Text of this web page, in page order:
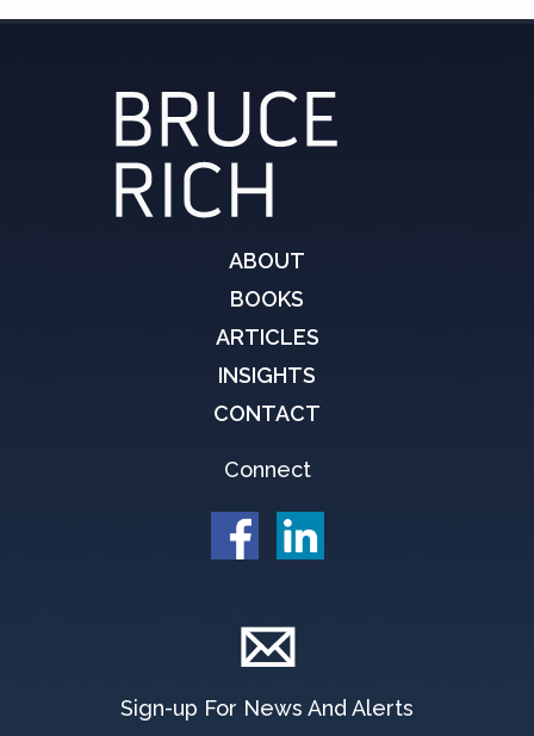
ABOUT
BOOKS
ARTICLES
INSIGHTS
CONTACT
Connect
Sign-up For News And Alerts